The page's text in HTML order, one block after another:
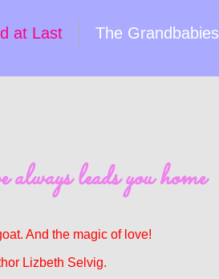
leads you home
at Last The Grandbabies
And the magic of love!
Lizbeth Selvig.